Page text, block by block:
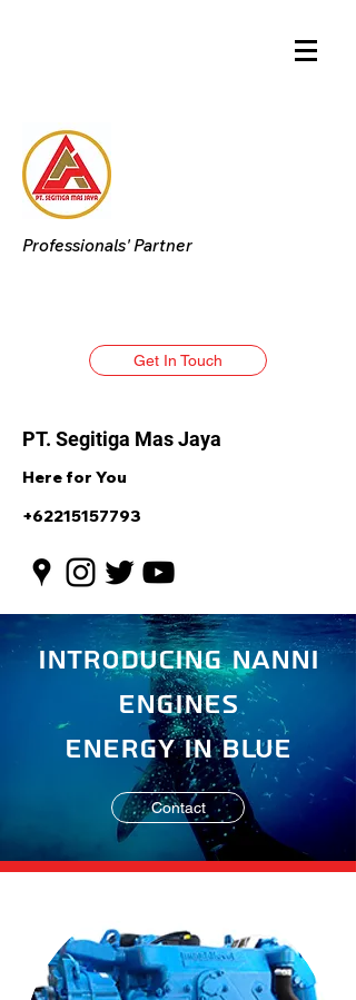
Professionals' Partner
Get In Touch
PT. Segitiga Mas Jaya
Here for You
+62215157793
Introducing Nanni
Engines
Energy in Blue
Contact